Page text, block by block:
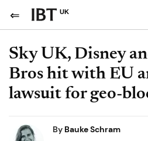
UK
Sky UK, Disney
Bros hit with EU
lawsuit for geo-
By Bauke Schram